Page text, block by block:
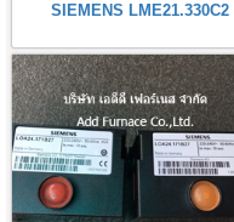
SIEMENS LME21.330C2